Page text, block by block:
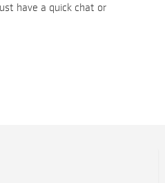
have a quick chat or